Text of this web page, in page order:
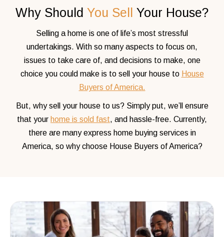
Why Should You Sell Your House?
Selling a home is one of life’s most stressful
undertakings. With so many aspects to focus on,
issues to take care of, and decisions to make, one
choice you could make is to sell your house to House
Buyers of America.
But, why sell your house to us? Simply put, we’ll ensure
that your home is sold fast, and hassle-free. Currently,
there aremany express home buying services in
America, so why choose House Buyers of America?